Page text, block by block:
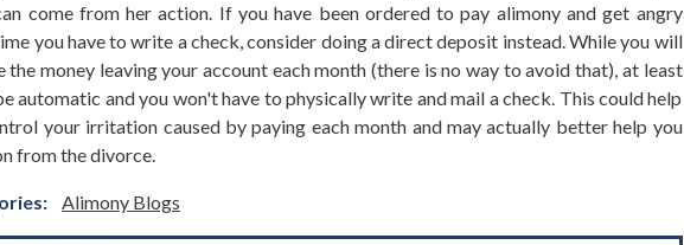
come from her action. If you have been ordered to pay alimony and get angry
you have to write a check, consider doing a direct deposit instead. While you will
the money leaving your account each month (there is no way to avoid that), at least
automatic and you won't have to physically write and mail a check. This could help
your irritation caused by paying each month and may actually better help you
from the divorce.
Alimony Blogs